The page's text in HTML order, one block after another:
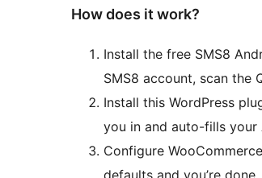
How does it work?
Install the free SMS8
SMS8 account, scan the
Install this WordPress
you in and auto-fills your
Configure
defaults and you’re done.